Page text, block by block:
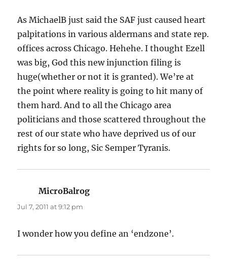
As MichaelB just said the SAF just caused heart
palpitations in various aldermans and state rep.
offices across Chicago. Hehehe. I thought Ezell
was big, God this new injunction filing is
huge(whether or not it is granted). We’re at
the point where reality is going to hit many of
them hard. And to all the Chicago area
politicians and those scattered throughout the
rest of our state who have deprived us of our
rights for so long, Sic Semper Tyranis.
MicroBalrog
Jul 7, 2011 at 9:12 pm
I wonder how you define an ‘endzone’.